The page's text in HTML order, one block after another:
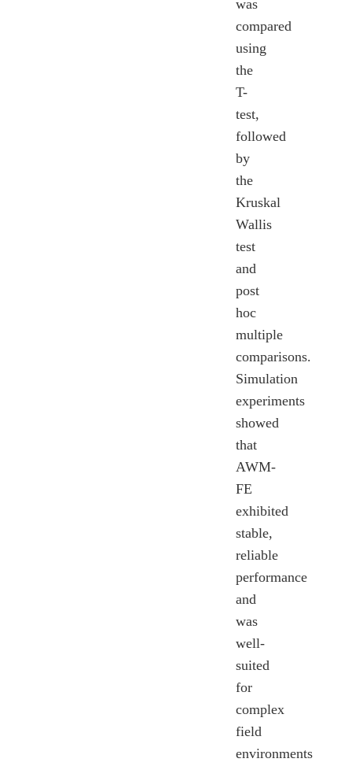
was
compared
using
the
T-
test,
followed
by
the
Kruskal
Wallis
test
and
post
hoc
multiple
comparisons.
Simulation
experiments
showed
that
AWM-
FE
exhibited
stable,
reliable
performance
and
was
well-
suited
for
complex
field
environments